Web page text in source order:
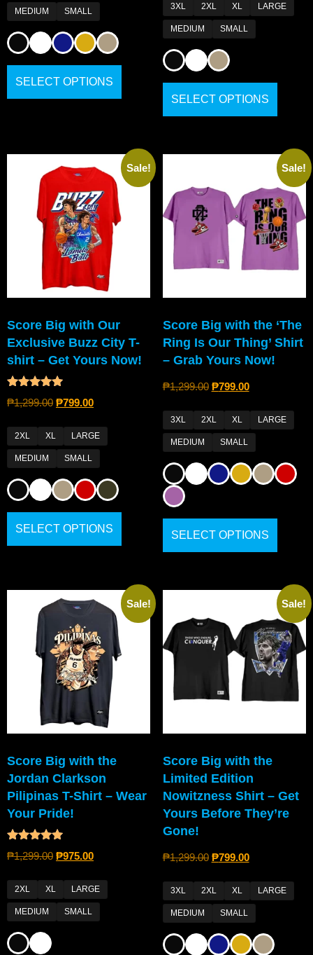
MEDIUM SMALL
SELECT OPTIONS
3XL 2XL XL LARGE
MEDIUM SMALL
SELECT OPTIONS
Sale!
Score Big with Our
Exclusive Buzz City T-
shirt – Get Yours Now!
Rated
4.80
₱1,299.00 ₱799.00
2XL XL LARGE
MEDIUM SMALL
SELECT OPTIONS
Sale!
Score Big with the ‘The
Ring Is Our Thing’ Shirt
– Grab Yours Now!
₱1,299.00 ₱799.00
3XL 2XL XL LARGE
MEDIUM SMALL
SELECT OPTIONS
Sale!
Score Big with the
Jordan Clarkson
Pilipinas T-Shirt – Wear
Your Pride!
Rated
4.80
₱1,299.00 ₱975.00
2XL XL LARGE
MEDIUM SMALL
Sale!
Score Big with the
Limited Edition
Nowitzness Shirt – Get
Yours Before They’re
Gone!
₱1,299.00 ₱799.00
3XL 2XL XL LARGE
MEDIUM SMALL